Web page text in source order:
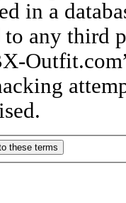
in a
any third